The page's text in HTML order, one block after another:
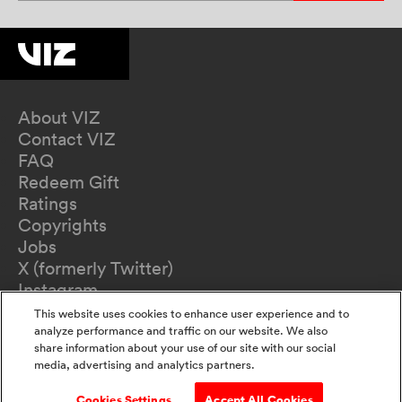
About VIZ
Contact VIZ
FAQ
Redeem Gift
Ratings
Copyrights
Jobs
X (formerly Twitter)
Instagram
TikTok
YouTube
Terms of Use
Privacy Policy
This website uses cookies to enhance user experience and to
analyze performance and traffic on our website. We also
share information about your use of our site with our social
media, advertising and analytics partners.